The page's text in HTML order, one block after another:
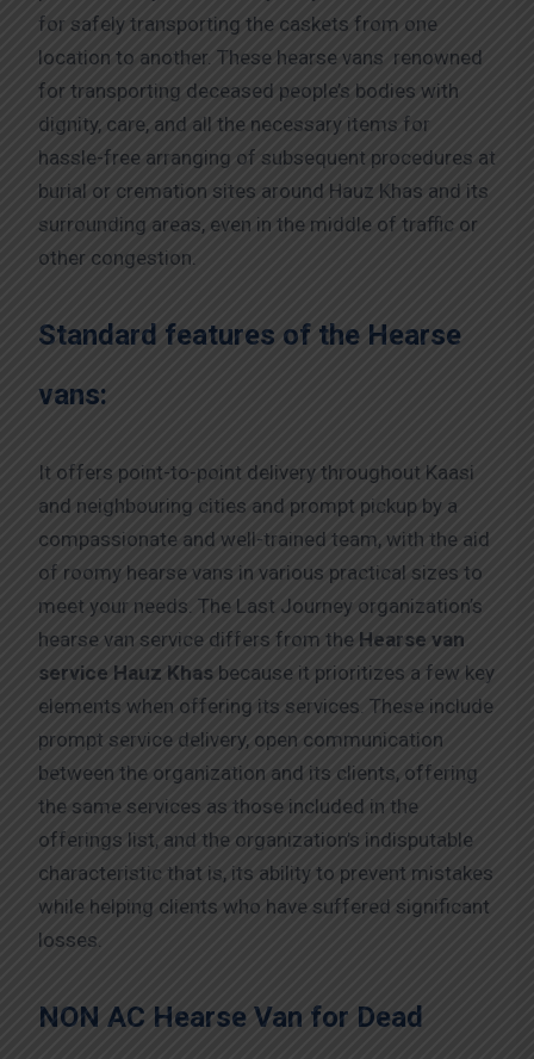
for safely transporting the caskets from one
location to another. These hearse vans renowned
for transporting deceased people’s bodies with
dignity, care, and all the necessary items for
hassle-free arranging of subsequent procedures at
burial or cremation sites around Hauz Khas and its
surrounding areas, even in the middle of traffic or
other congestion.
Standard features of the Hearse
vans:
It offers point-to-point delivery throughout Kaasi
and neighbouring cities and prompt pickup by a
compassionate and well-trained team, with the aid
of roomy hearse vans in various practical sizes to
meet your needs. The Last Journey organization’s
hearse van service differs from the Hearse van
service Hauz Khas because it prioritizes a few key
elements when offering its services. These include
prompt service delivery, open communication
between the organization and its clients, offering
the same services as those included in the
offerings list, and the organization’s indisputable
characteristic that is, its ability to prevent mistakes
while helping clients who have suffered significant
losses.
NON AC Hearse Van for Dead